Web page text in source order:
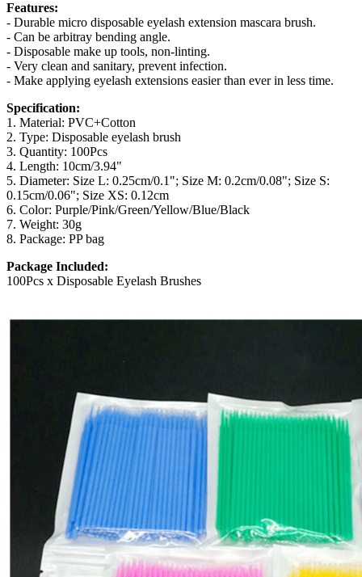
Features:
- Durable micro disposable eyelash extension mascara brush.
- Can be arbitray bending angle.
- Disposable make up tools, non-linting.
- Very clean and sanitary, prevent infection.
- Make applying eyelash extensions easier than ever in less time.
Specification:
1. Material: PVC+Cotton
2. Type: Disposable eyelash brush
3. Quantity: 100Pcs
4. Length: 10cm/3.94"
5. Diameter: Size L: 0.25cm/0.1"; Size M: 0.2cm/0.08"; Size S:
0.15cm/0.06"; Size XS: 0.12cm
6. Color: Purple/Pink/Green/Yellow/Blue/Black
7. Weight: 30g
8. Package: PP bag
Package Included:
100Pcs x Disposable Eyelash Brushes